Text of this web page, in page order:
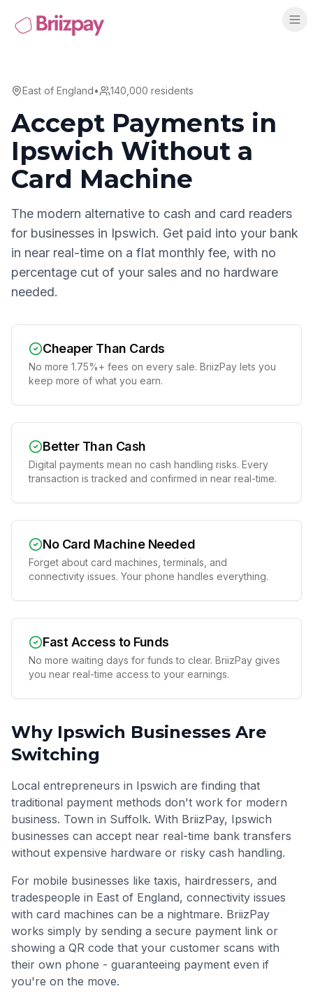
East of England• 140,000 residents
Accept Payments in
Ipswich Without a
Card Machine
The modern alternative to cash and card readers
for businesses in Ipswich. Get paid into your bank
in near real-time on a flat monthly fee, with no
percentage cut of your sales and no hardware
needed.
Cheaper Than Cards
No more 1.75%+ fees on every sale. BriizPay lets you
keep more of what you earn.
Better Than Cash
Digital payments mean no cash handling risks. Every
transaction is tracked and confirmed in near real-time.
No Card Machine Needed
Forget about card machines, terminals, and
connectivity issues. Your phone handles everything.
Fast Access to Funds
No more waiting days for funds to clear. BriizPay gives
you near real-time access to your earnings.
Why Ipswich Businesses Are
Switching
Local entrepreneurs in Ipswich are finding that
traditional payment methods don't work for modern
business. Town in Suffolk. With BriizPay, Ipswich
businesses can accept near real-time bank transfers
without expensive hardware or risky cash handling.
For mobile businesses like taxis, hairdressers, and
tradespeople in East of England, connectivity issues
with card machines can be a nightmare. BriizPay
works simply by sending a secure payment link or
showing a QR code that your customer scans with
their own phone - guaranteeing payment even if
you're on the move.